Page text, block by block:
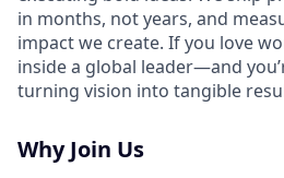
in months, not years, and
impact we create. If you love
inside a global leader—and
turning vision into tangible
Why Join Us